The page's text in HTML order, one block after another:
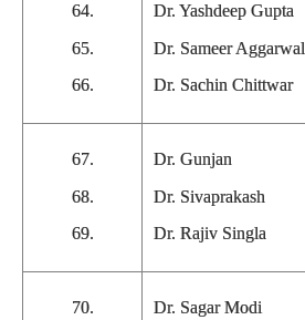
64.
65.
66.
Dr. Yashdeep Gupta
Dr. Sameer Aggarwal
Dr. Sachin Chittwar
67.
68.
69.
Dr. Gunjan
Dr. Sivaprakash
Dr. Rajiv Singla
70.
Dr. Sagar Modi